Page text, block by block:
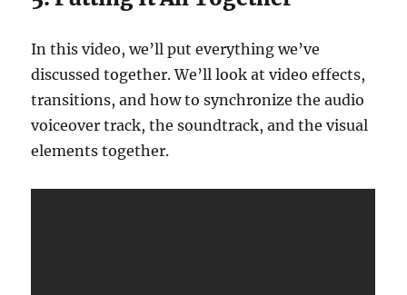
In this video, we’ll put everything we’ve
discussed together. We’ll look at video effects,
transitions, and how to synchronize the audio
voiceover track, the soundtrack, and the visual
elements together.